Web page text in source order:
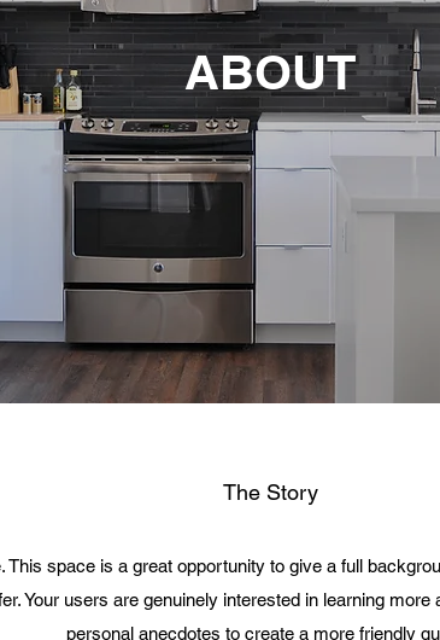
ABOUT
The Story
This space is a great opportunity to give a full
Your users are genuinely interested in learning more
personal anecdotes to create a more friendly